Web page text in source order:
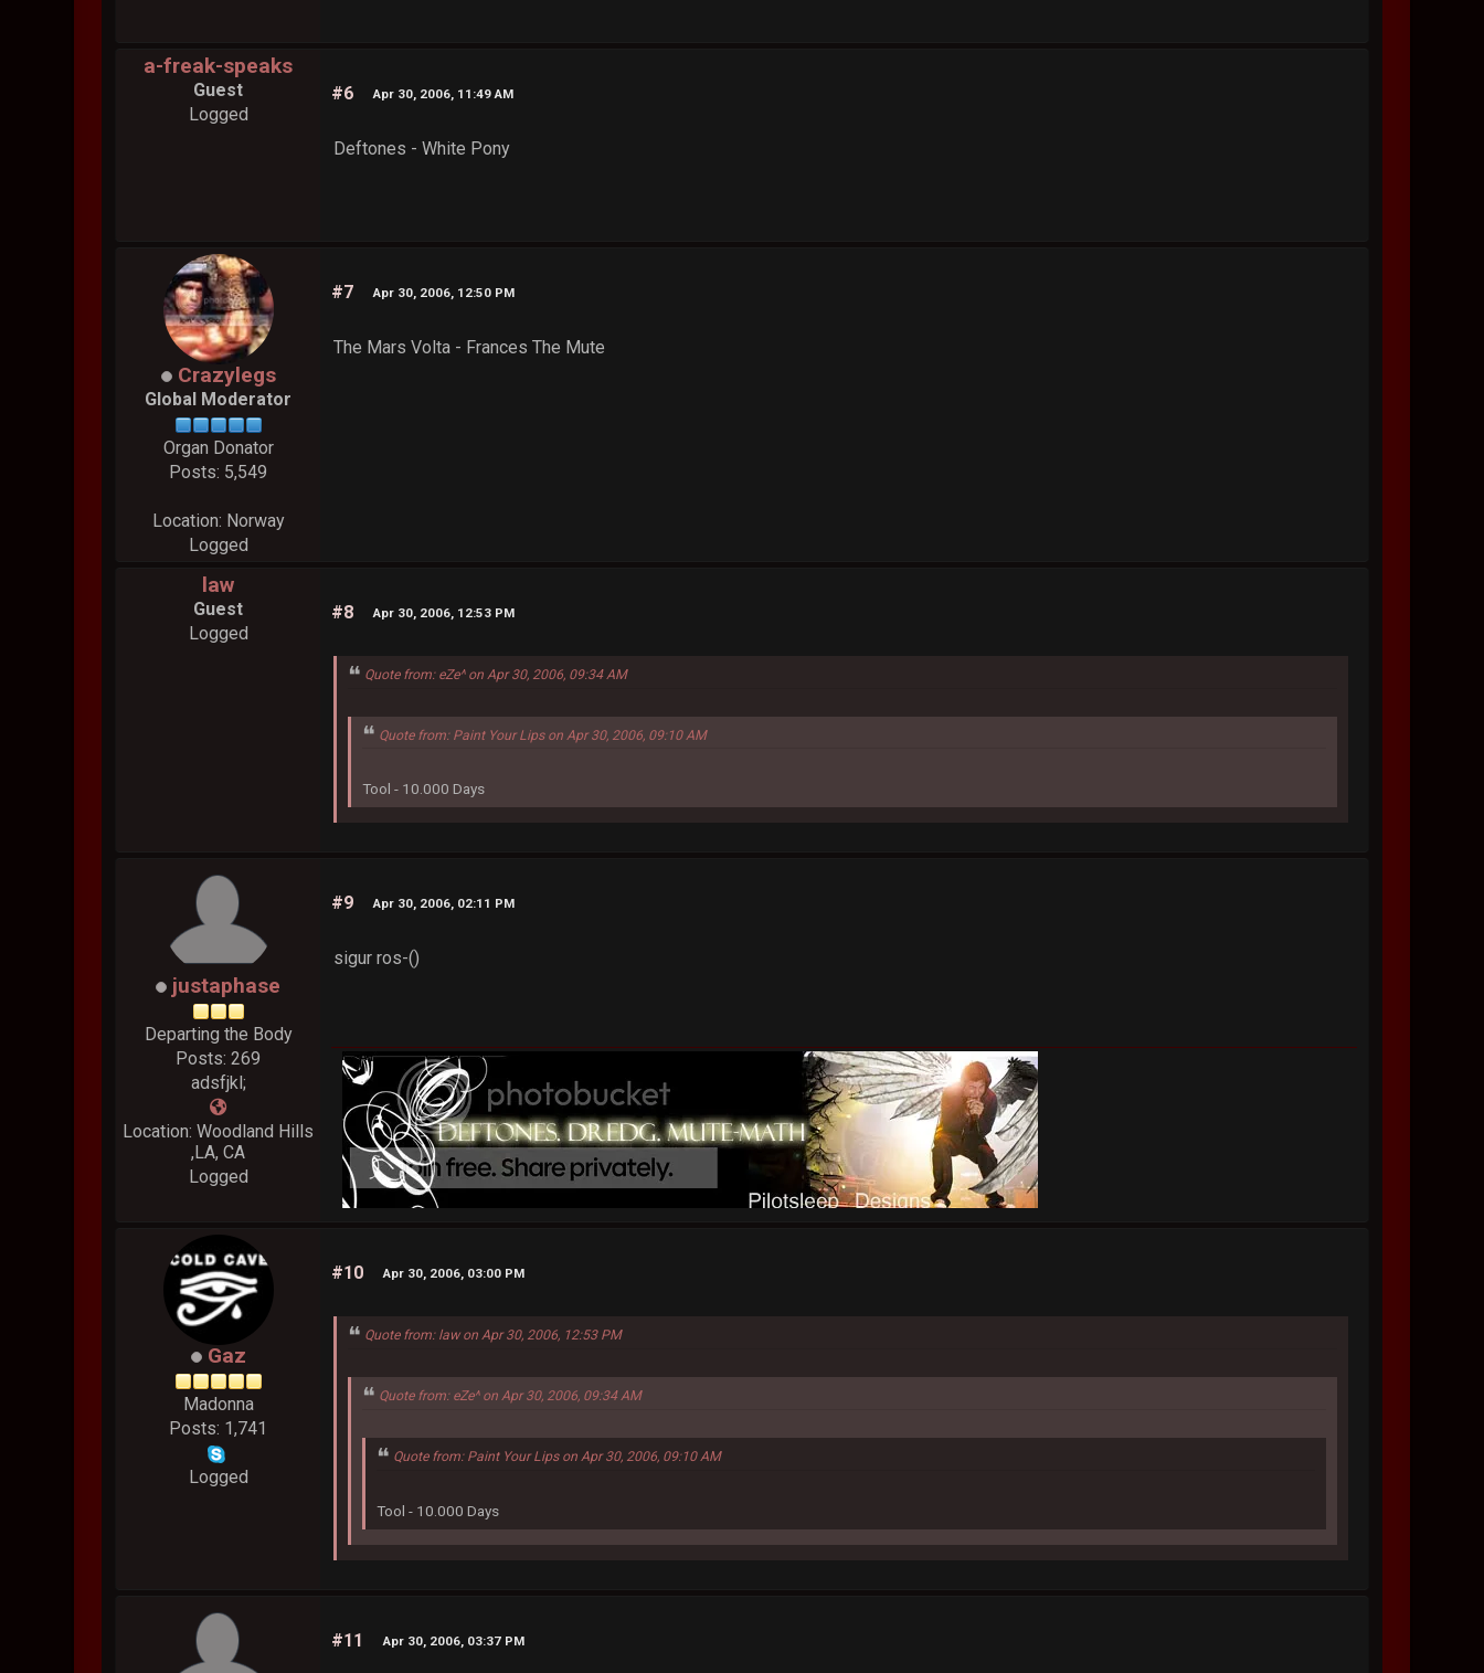
a-freak-speaks
Guest
Logged
#6 Apr 30, 2006, 11:49 AM
Deftones - White Pony
Crazylegs
Global Moderator
Organ Donator
Posts: 5,549
Location: Norway
Logged
#7 Apr 30, 2006, 12:50 PM
The Mars Volta - Frances The Mute
law
Guest
Logged
#8 Apr 30, 2006, 12:53 PM
Quote from: eZe^ on Apr 30, 2006, 09:34 AM
Quote from: Paint Your Lips on Apr 30, 2006, 09:10 AM
Tool - 10.000 Days
justaphase
Departing the Body
Posts: 269
adsfjkl;
Location: Woodland Hills
,LA, CA
Logged
#9 Apr 30, 2006, 02:11 PM
sigur ros-()
Gaz
Madonna
Posts: 1,741
Logged
#10 Apr 30, 2006, 03:00 PM
Quote from: law on Apr 30, 2006, 12:53 PM
Quote from: eZe^ on Apr 30, 2006, 09:34 AM
Quote from: Paint Your Lips on Apr 30, 2006, 09:10 AM
Tool - 10.000 Days
#11 Apr 30, 2006, 03:37 PM